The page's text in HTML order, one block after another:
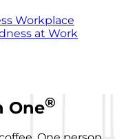
Workplace
at Work
One®